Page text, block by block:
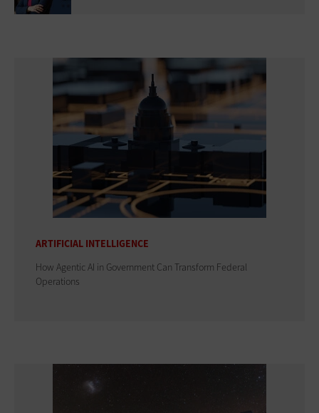
ARTIFICIAL INTELLIGENCE
How Agentic AI in Government Can Transform Federal
Operations